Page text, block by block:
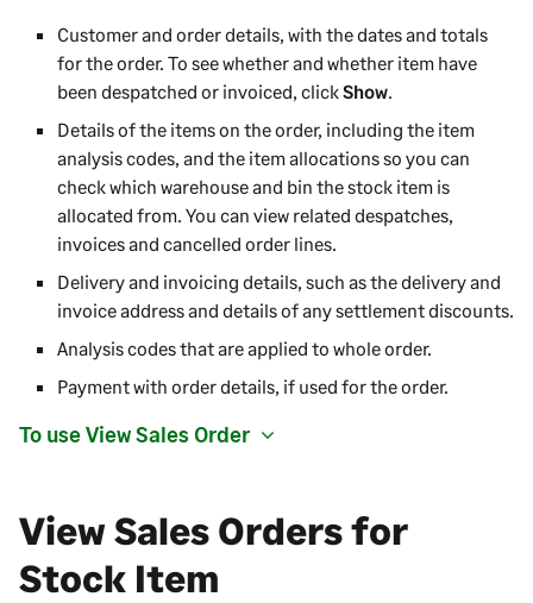
Customer and order details, with the dates and totals
for the order. To see whether and whether item have
been despatched or invoiced, clickShow.
Details of the items on the order, including the item
analysis codes, and the item allocations so you can
check which warehouse and bin the stock item is
allocated from. You can view related despatches,
invoices and cancelled order lines.
Delivery and invoicing details, such as the delivery and
invoice address and details of any settlement discounts.
Analysis codes that are applied to whole order.
Payment with order details, if used for the order.
To use View Sales Order
View Sales Orders for
Stock Item